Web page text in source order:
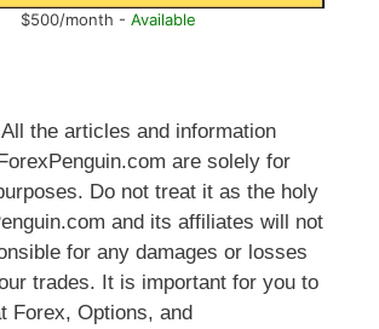
$500/month - Available
All the articles and information
are solely for
Do not treat it as the holy
and its affiliates will not
for any damages or losses
trades. It is important for you to
Forex, Options, and